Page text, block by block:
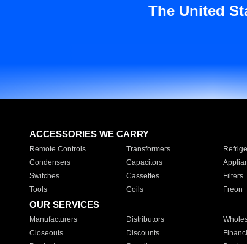
The United
ACCESSORIES WE CARRY
Remote Controls Transformers
Condensers
Capacitors
Switches
Cassettes Filters
Tools
Coils Freon
OUR SERVICES
Manufacturers Distributors
Closeouts
Discounts